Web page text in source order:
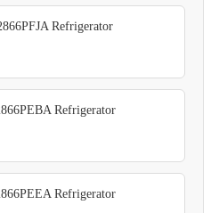
Refrigerator
Refrigerator
Refrigerator